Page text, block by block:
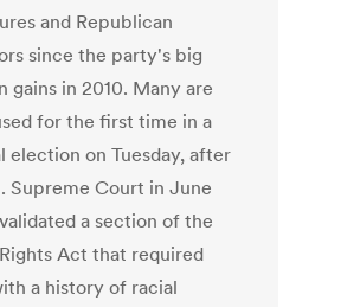
and Republican
since the party's big
gains in 2010. Many are
for the first time in a
election on Tuesday, after
Supreme Court in June
a section of the
Act that required
a history of racial